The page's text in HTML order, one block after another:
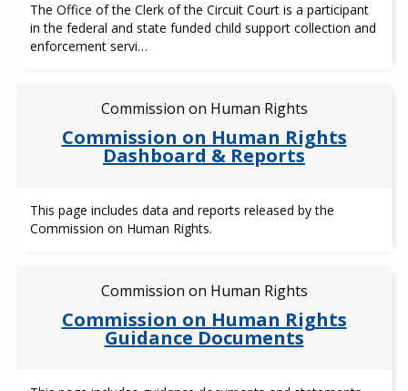
The Office of the Clerk of the Circuit Court is a participant
in the federal and state funded child support collection and
enforcement servi…
Commission on Human Rights
Commission on Human Rights
Dashboard & Reports
This page includes data and reports released by the
Commission on Human Rights.
Commission on Human Rights
Commission on Human Rights
Guidance Documents